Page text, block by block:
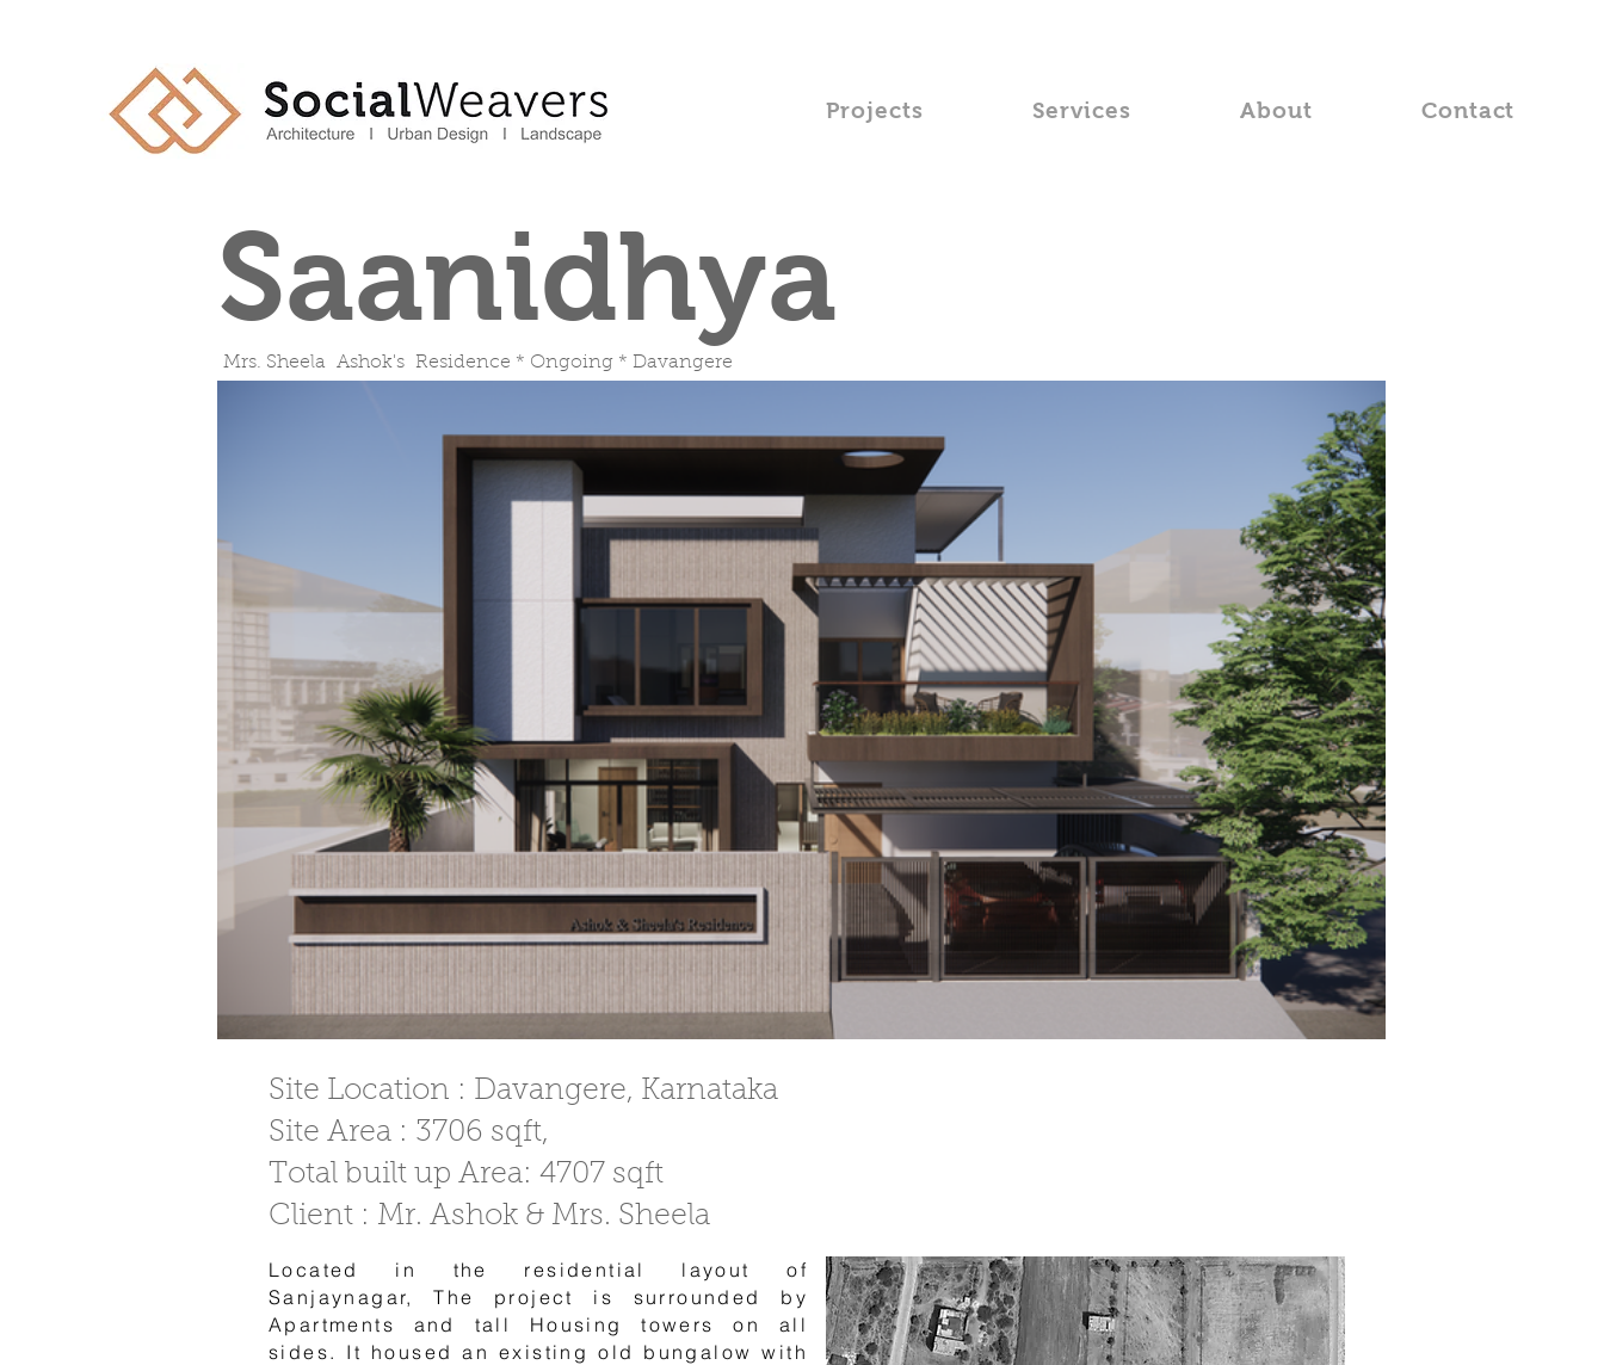
Projects Services About Contact
Saanidhya
Mrs. Sheela Ashok's Residence * Ongoing * Davangere
Site Location : Davangere, Karnataka
Site Area : 3706 sqft,
Total built up Area: 4707 sqft
Client : Mr. Ashok & Mrs. Sheela
Located in the residential layout of
Sanjaynagar, The project is surrounded by
Apartments and tall Housing towers on all
sides. It housed an existing old bungalow with